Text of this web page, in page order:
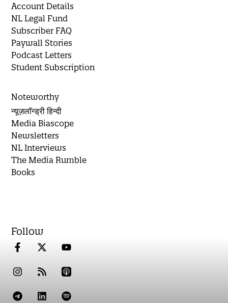
Account Details
NL Legal Fund
Subscriber FAQ
Paywall Stories
Podcast Letters
Student Subscription
Noteworthy
न्यूज़लॉन्ड्री हिन्दी
Media Biascope
Newsletters
NL Interviews
The Media Rumble
Books
Follow